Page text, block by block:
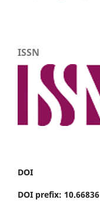
ISSN
DOI
DOI prefix: 10.66836